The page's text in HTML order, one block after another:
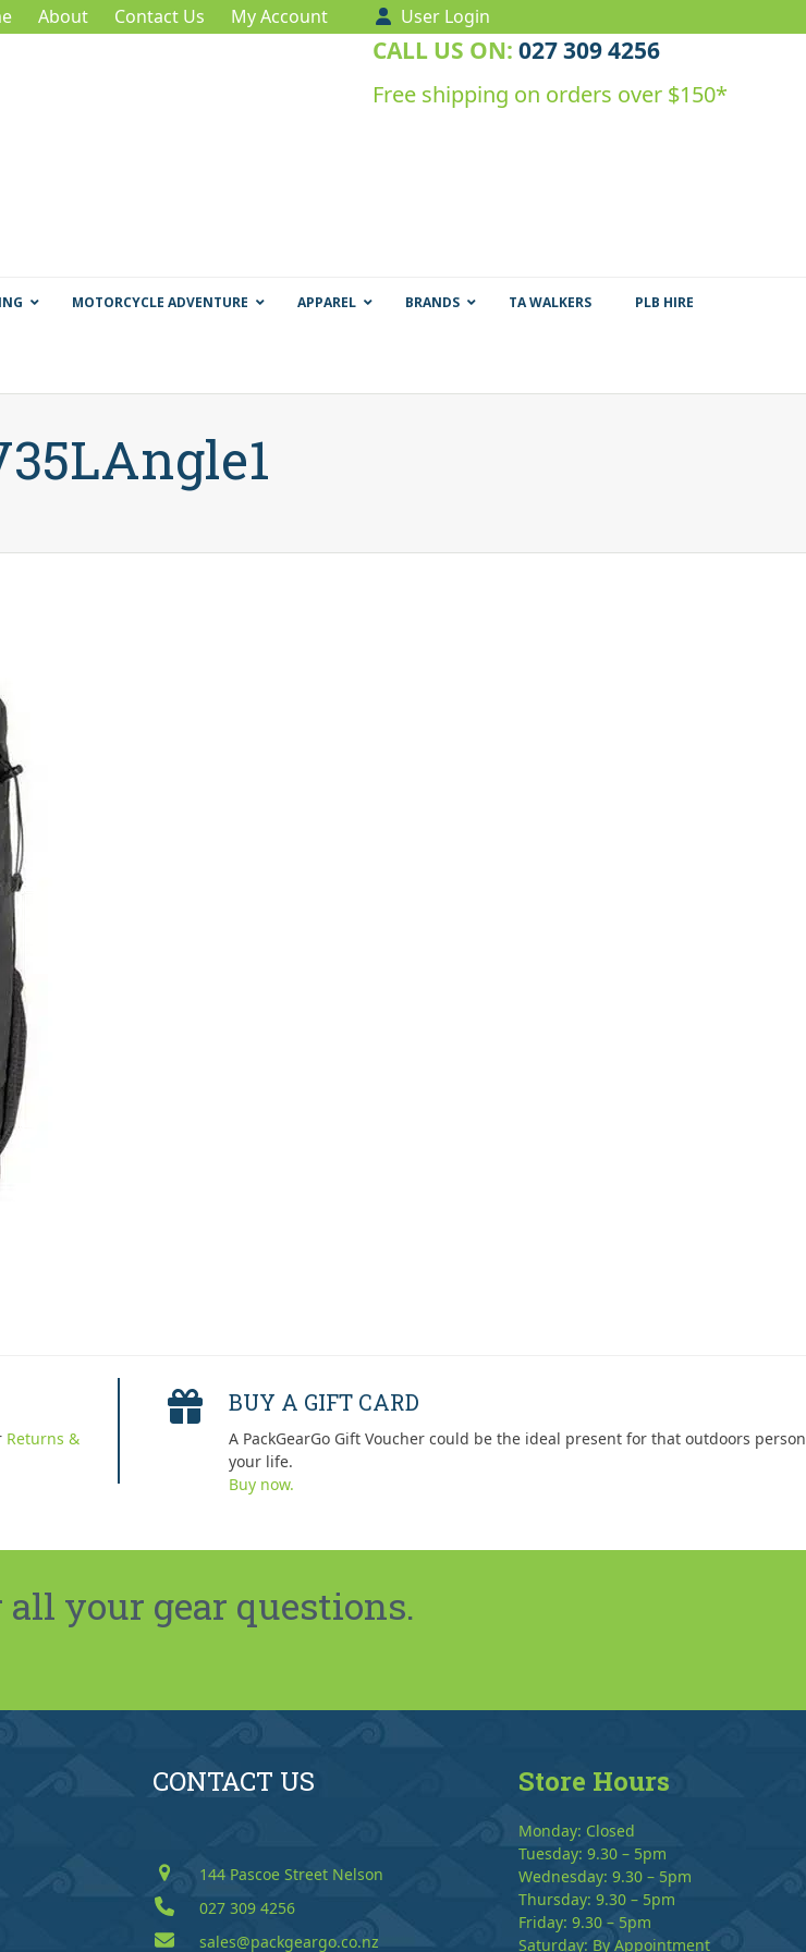
About Contact Us My Account User Login
CALL US ON: 027 309 4256
Free shipping on orders over $150*
MOTORCYCLE ADVENTURE APPAREL BRANDS TA WALKERS
PLB HIRE
Returns &
BUY A GIFT CARD
A PackGearGo Gift Voucher could be the ideal present for that outdoors
your life.
Buy now.
all your gear questions.
CONTACT US
144 Pascoe Street Nelson
027 309 4256
sales@packgeargo.co.nz
Store Hours
Monday: Closed
Tuesday: 9.30 – 5pm
Wednesday: 9.30 – 5pm
Thursday: 9.30 – 5pm
Friday: 9.30 – 5pm
Saturday: By Appointment